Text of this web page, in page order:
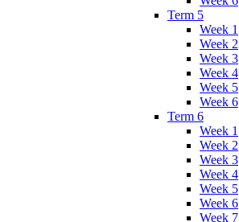
Term 5
Week 1
Week 2
Week 3
Week 4
Week 5
Week 6
Term 6
Week 1
Week 2
Week 3
Week 4
Week 5
Week 6
Week 7